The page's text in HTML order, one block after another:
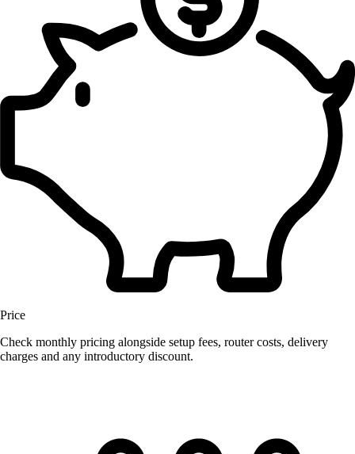
Price
Check monthly pricing alongside setup fees, router costs, delivery
charges and any introductory discount.